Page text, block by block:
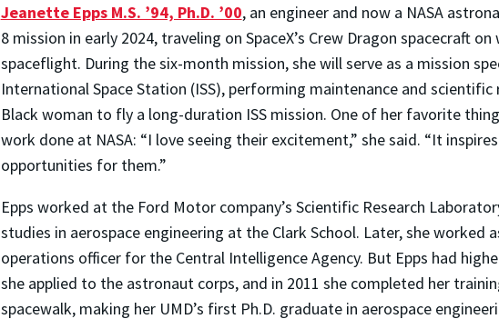
Jeanette Epps M.S. ’94, Ph.D. ’00, an engineer and now a NASA
8 mission in early 2024, traveling on SpaceX’s Crew Dragon spacecraft
spaceflight. During the six-month mission, she will serve as a mission
International Space Station (ISS), performing maintenance and scientific
Black woman to fly a long-duration ISS mission. One of her favorite
work done at NASA: “I love seeing their excitement,” she said. “It
opportunities for them.”
Epps worked at the Ford Motor company’s Scientific Research
studies in aerospace engineering at the Clark School. Later, she worked
operations officer for the Central Intelligence Agency. But Epps had
she applied to the astronaut corps, and in 2011 she completed her
spacewalk, making her UMD’s first Ph.D. graduate in aerospace